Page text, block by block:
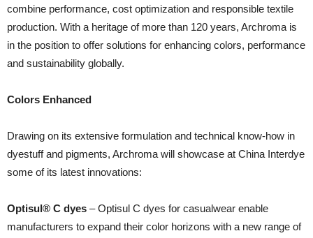
combine performance, cost optimization and responsible textile
production. With a heritage of more than 120 years, Archroma is
in the position to offer solutions for enhancing colors, performance
and sustainability globally.
Colors Enhanced
Drawing on its extensive formulation and technical know-how in
dyestuff and pigments, Archroma will showcase at China Interdye
some of its latest innovations:
Optisul® C dyes – Optisul C dyes for casualwear enable
manufacturers to expand their color horizons with a new range of